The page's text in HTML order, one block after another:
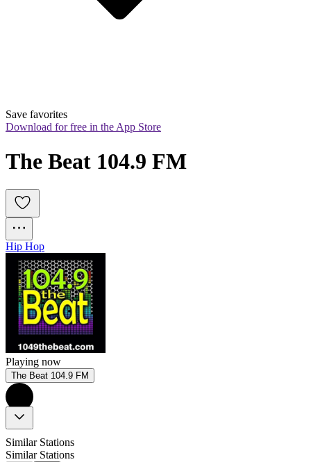
Save favorites
Download for free in the App Store
The Beat 104.9 FM
Hip Hop
Playing now
The Beat 104.9 FM
Similar Stations
Similar Stations